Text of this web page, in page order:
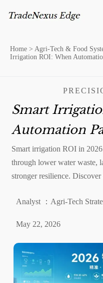
Home > Agri-Tech & Food
Irrigation ROI: When
Smart
Automation
Smart irrigation ROI in
through lower water waste,
stronger resilience.
Analyst ：Agri-Tech
May 22, 2026